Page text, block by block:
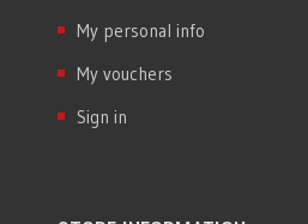
My personal info
My vouchers
Sign in